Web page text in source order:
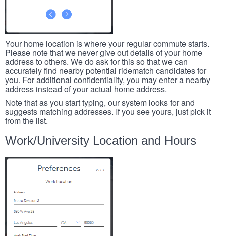
Your home location is where your regular commute starts.
Please note that we never give out details of your home
address to others. We do ask for this so that we can
accurately find nearby potential ridematch candidates for
you. For additional confidentiality, you may enter a nearby
address instead of your actual home address.
Note that as you start typing, our system looks for and
suggests matching addresses. If you see yours, just pick it
from the list.
Work/University Location and Hours